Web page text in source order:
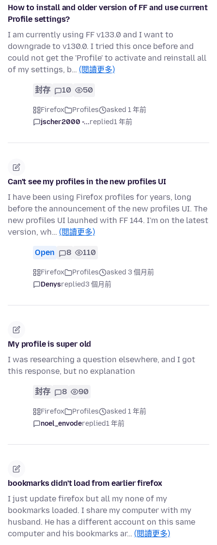
How to install and older version of FF and use current
Profile settings?
I am currently using FF v133.0 and I want to
downgrade to v130.0. I tried this once before and
could not get the 'Profile' to activate and reinstall all
of my settings, b… (閱讀更多)
封存 10 50
Firefox Profiles
asked 1 年前
jscher2000 -...replied1 年前
Can't see my profiles in the new profiles UI
I have been using Firefox profiles for years, long
before the announcement of the new profiles UI. The
new profiles UI launhed with FF 144. I'm on the latest
version, wh… (閱讀更多)
Open 8 110
Firefox Profiles
asked 3 個月前
Denysreplied3 個月前
My profile is super old
I was researching a question elsewhere, and I got
this response, but no explanation
封存 8 90
Firefox Profiles
asked 1 年前
noel_envodereplied1 年前
bookmarks didn't load from earlier firefox
I just update firefox but all my none of my
bookmarks loaded. I share my computer with my
husband. He has a different account on this same
computer and his bookmarks ar… (閱讀更多)